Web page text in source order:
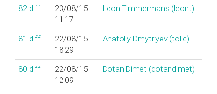
82 diff
23/08/15
11:17
Leon Timmermans (‎leont‎)
81 diff
22/08/15
18:29
Anatoliy Dmytriyev (‎tolid‎)
80 diff
22/08/15
12:09
Dotan Dimet (‎dotandimet‎)